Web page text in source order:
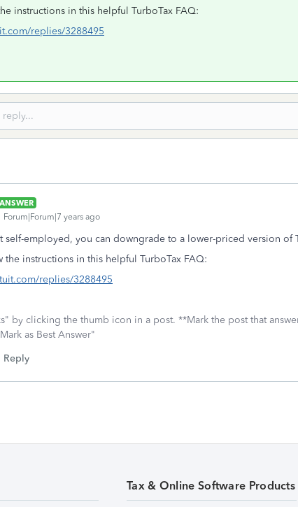
instructions in this helpful TurboTax FAQ:
replies/3288495
ANSWER
Forum|Forum|7 years ago
self-employed, you can downgrade to a lower-priced version of
the instructions in this helpful TurboTax FAQ:
replies/3288495
by clicking the thumb icon in a post. **Mark the post that
as Best Answer"
Reply
Tax & Online Software Products